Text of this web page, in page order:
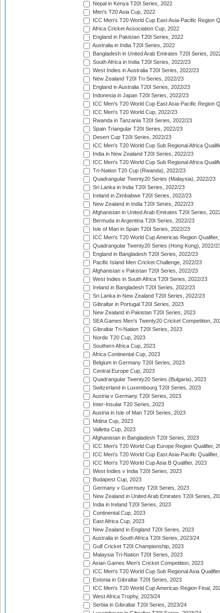
Nepal in Kenya T20I Series, 2022
Men's T20 Asia Cup, 2022
ICC Men's T20 World Cup East Asia-Pacific Region
Africa Cricket Association Cup, 2022
England in Pakistan T20I Series, 2022
Australia in India T20I Series, 2022
Bangladesh in United Arab Emirates T20I Series,
South Africa in India T20I Series, 2022/23
West Indies in Australia T20I Series, 2022/23
New Zealand T20I Tri-Series, 2022/23
England in Australia T20I Series, 2022/23
Indonesia in Japan T20I Series, 2022/23
ICC Men's T20 World Cup East Asia-Pacific Region
ICC Men's T20 World Cup, 2022/23
Rwanda in Tanzania T20I Series, 2022/23
Spain Triangular T20I Series, 2022/23
Desert Cup T20I Series, 2022/23
ICC Men's T20 World Cup Sub Regional Africa
India in New Zealand T20I Series, 2022/23
ICC Men's T20 World Cup Sub Regional Africa
Tri-Nation T20 Cup (Rwanda), 2022/23
Quadrangular Twenty20 Series (Malaysia), 2022/23
Sri Lanka in India T20I Series, 2022/23
Ireland in Zimbabwe T20I Series, 2022/23
New Zealand in India T20I Series, 2022/23
Afghanistan in United Arab Emirates T20I Series,
Bermuda in Argentina T20I Series, 2022/23
Isle of Man in Spain T20I Series, 2022/23
ICC Men's T20 World Cup Americas Region
Quadrangular Twenty20 Series (Hong Kong), 2022/
England in Bangladesh T20I Series, 2022/23
Pacific Island Men Cricket Challenge, 2022/23
Afghanistan v Pakistan T20I Series, 2022/23
West Indies in South Africa T20I Series, 2022/23
Ireland in Bangladesh T20I Series, 2022/23
Sri Lanka in New Zealand T20I Series, 2022/23
Gibraltar in Portugal T20I Series, 2023
New Zealand in Pakistan T20I Series, 2023
SEA Games Men's Twenty20 Cricket Competition,
Gibraltar Tri-Nation T20I Series, 2023
Nordic T20 Cup, 2023
Southern Africa Cup, 2023
Africa Continental Cup, 2023
Belgium in Germany T20I Series, 2023
Central Europe Cup, 2023
Quadrangular Twenty20 Series (Bulgaria), 2023
Switzerland in Luxembourg T20I Series, 2023
Austria v Germany T20I Series, 2023
Inter-Insular T20 Series, 2023
Austria in Isle of Man T20I Series, 2023
Mdina Cup, 2023
Valletta Cup, 2023
Afghanistan in Bangladesh T20I Series, 2023
ICC Men's T20 World Cup Europe Region Qualifier,
ICC Men's T20 World Cup East Asia-Pacific Qualifier,
ICC Men's T20 World Cup Asia B Qualifier, 2023
West Indies v India T20I Series, 2023
Budapest Cup, 2023
Germany v Guernsey T20I Series, 2023
New Zealand in United Arab Emirates T20I Series,
India in Ireland T20I Series, 2023
Continental Cup, 2023
East Africa Cup, 2023
New Zealand in England T20I Series, 2023
Australia in South Africa T20I Series, 2023/24
Gulf Cricket T20I Championship, 2023
Malaysia Tri-Nation T20I Series, 2023
Asian Games Men's Cricket Competition, 2023
ICC Men's T20 World Cup Sub Regional Asia
Estonia in Gibraltar T20I Series, 2023
ICC Men's T20 World Cup Americas Region Final,
West Africa Trophy, 2023/24
Serbia in Gibraltar T20I Series, 2023/24